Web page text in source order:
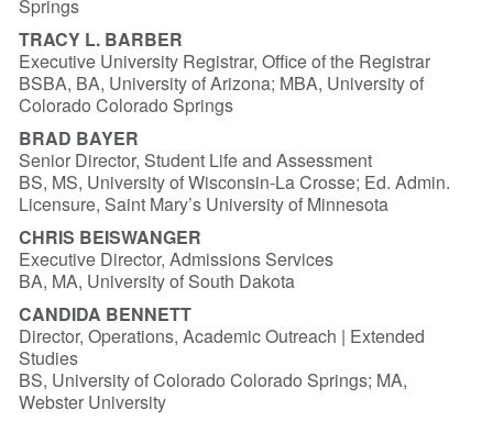
Springs
TRACY L. BARBER
Executive University Registrar, Office of the Registrar
BSBA, BA, University of Arizona; MBA, University of
Colorado Colorado Springs
BRAD BAYER
Senior Director, Student Life and Assessment
BS, MS, University of Wisconsin-La Crosse; Ed. Admin.
Licensure, Saint Mary’s University of Minnesota
CHRIS BEISWANGER
Executive Director, Admissions Services
BA, MA, University of South Dakota
CANDIDA BENNETT
Director, Operations, Academic Outreach | Extended
Studies
BS, University of Colorado Colorado Springs; MA,
Webster University